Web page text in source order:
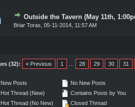
Outside the Tavern (May 11th,
Briar Toras 05-11-2014, 11:57 AM
0 Vote(s) - 0 out of 5 in
12 345
(32): « Previous 1 28 29 30 31
New Posts
Hot Thread (New)
Hot Thread (No New)
No New Posts
Contains Posts by You
Closed Thread